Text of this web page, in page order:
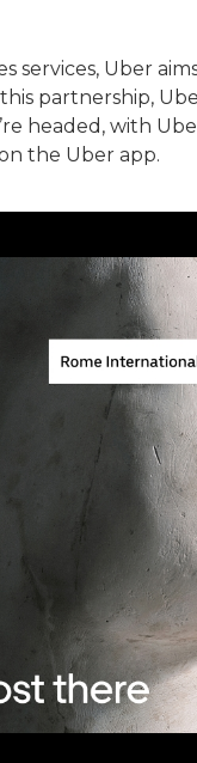
services, Uber
partnership,
headed, with
the Uber app.